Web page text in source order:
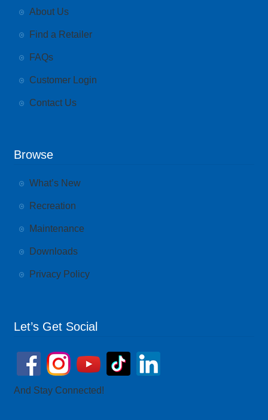
About Us
Find a Retailer
FAQs
Customer Login
Contact Us
Browse
What’s New
Recreation
Maintenance
Downloads
Privacy Policy
Let’s Get Social
And Stay Connected!